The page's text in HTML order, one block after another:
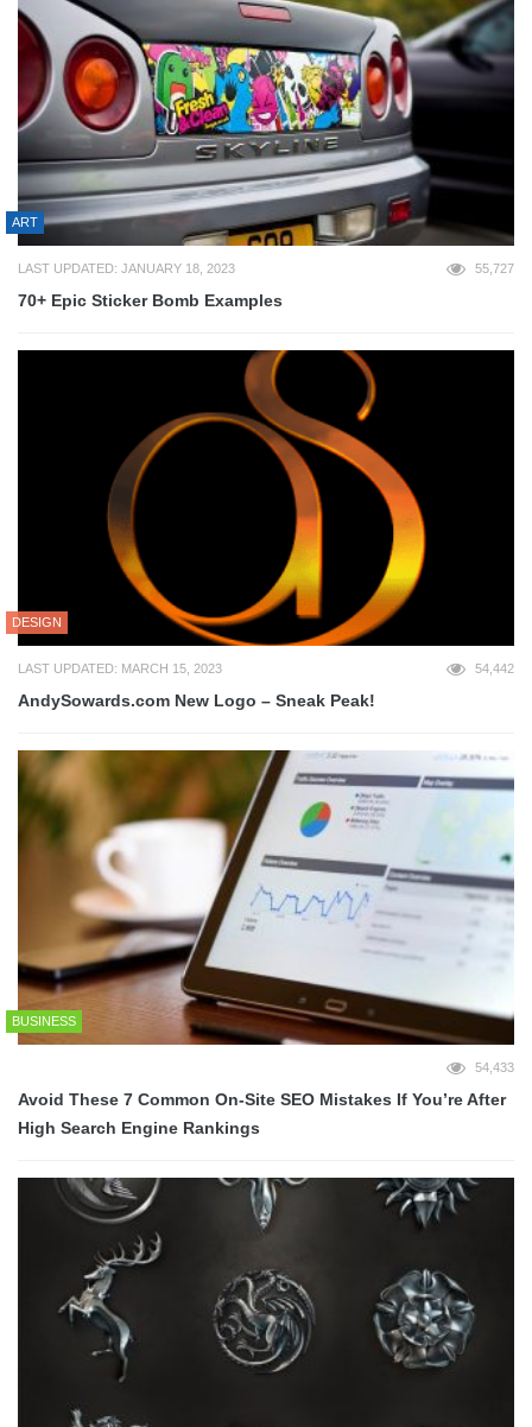
ART
LAST UPDATED: JANUARY 18, 2023 55,727
70+ Epic Sticker Bomb Examples
DESIGN
LAST UPDATED: MARCH 15, 2023 54,442
AndySowards.com New Logo – Sneak Peak!
BUSINESS
54,433
Avoid These 7 Common On-Site SEO Mistakes If You’re After
High Search Engine Rankings